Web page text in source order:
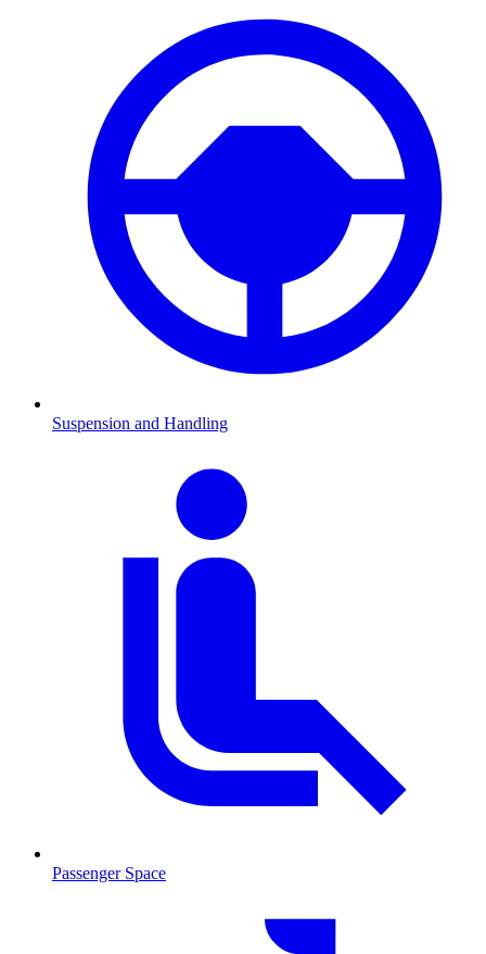
Suspension and Handling
Passenger Space